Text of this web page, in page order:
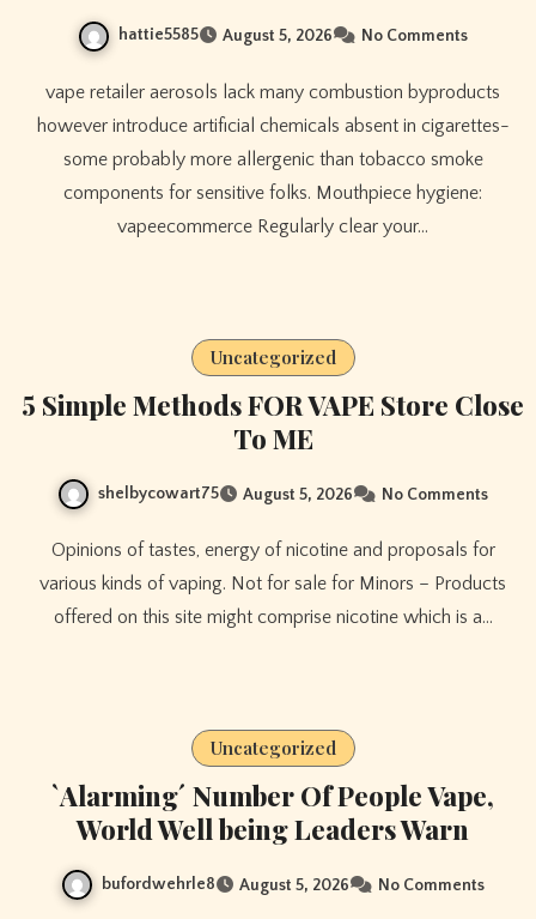
hattie5585 August 5, 2026 No Comments
vape retailer aerosols lack many combustion byproducts
however introduce artificial chemicals absent in cigarettes-
some probably more allergenic than tobacco smoke
components for sensitive folks. Mouthpiece hygiene:
vapeecommerce Regularly clear your…
Uncategorized
5 Simple Methods FOR VAPE Store Close
To ME
shelbycowart75 August 5, 2026 No Comments
Opinions of tastes, energy of nicotine and proposals for
various kinds of vaping. Not for sale for Minors – Products
offered on this site might comprise nicotine which is a…
Uncategorized
`Alarming´ Number Of People Vape,
World Well being Leaders Warn
bufordwehrle8 August 5, 2026 No Comments